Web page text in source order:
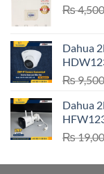
₨4,500
Dahua
₨9,500
Dahua
₨